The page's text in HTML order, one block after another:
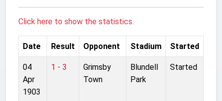
Click here to show the statistics.
Date Result Opponent Stadium Started
04
Apr
1903
1 - 3
Grimsby
Town
Blundell
Park
Started